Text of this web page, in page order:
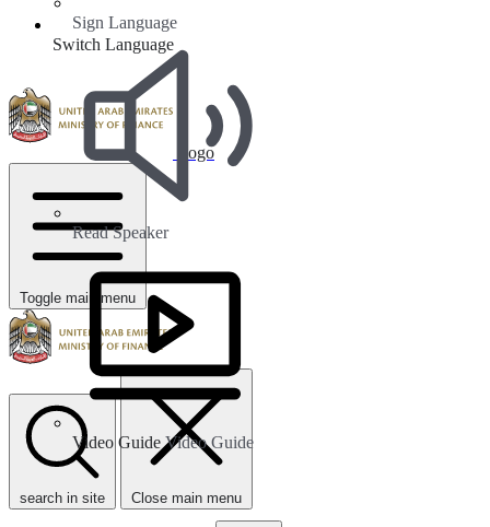
Sign Language
Read Speaker
Video GuideVideo Guide
Switch Language
Logo
Toggle main menu
search in site Close main menu